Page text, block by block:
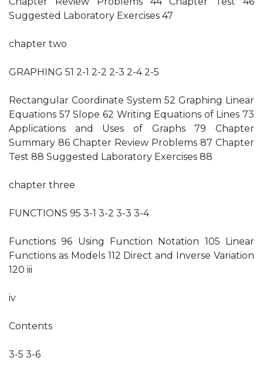
Suggested Laboratory Exercises 47
chapter two
GRAPHING 51 2-1 2-2 2-3 2-4 2-5
Rectangular Coordinate System 52 Graphing Linear
Equations 57 Slope 62 Writing Equations of Lines 73
Applications and Uses of Graphs 79 Chapter
Summary 86 Chapter Review Problems 87 Chapter
Test 88 Suggested Laboratory Exercises 88
chapter three
FUNCTIONS 95 3-1 3-2 3-3 3-4
Functions 96 Using Function Notation 105 Linear
Functions as Models 112 Direct and Inverse Variation
120 iii
iv
Contents
3-5 3-6